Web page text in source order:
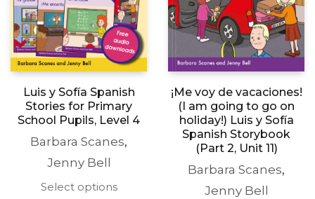
Luis y Sofía Spanish
Stories for Primary
School Pupils, Level 4
Barbara Scanes,
Jenny Bell
Select optionsThis
¡Me voy de vacaciones!
(I am going to go on
holiday!) Luis y Sofía
Spanish Storybook
(Part 2, Unit 11)
Barbara Scanes,
Jenny Bell